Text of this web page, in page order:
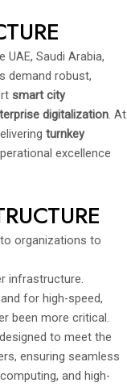
UAE, Saudi Arabia,
demand robust,
smart city
digitalization. At
turnkey
excellence
organizations to
infrastructure.
for high-speed,
been more critical.
to meet the
ensuring seamless
and high-